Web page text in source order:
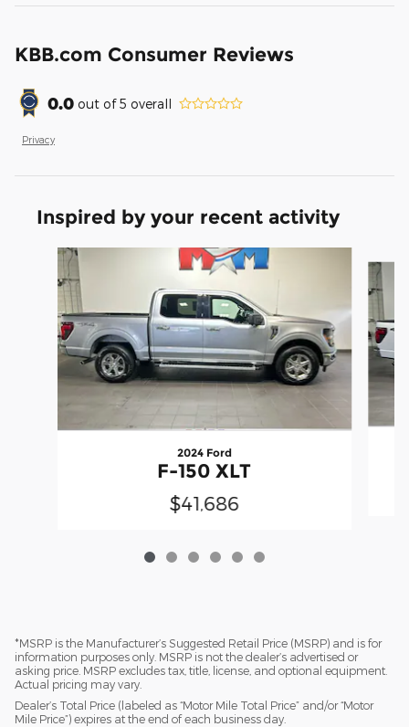
KBB.com Consumer Reviews
0.0 out of5 overall
Privacy
Inspired by your recent activity
Slide 1 of 6
2024 Ford
F-150 XLT
$41,686
*MSRP is the Manufacturer’s Suggested Retail Price (MSRP) and is for
information purposes only. MSRP is not the dealer’s advertised or
asking price. MSRP excludes tax, title, license, and optional equipment.
Actual pricing may vary.
Dealer’s Total Price (labeled as “Motor Mile Total Price” and/or “Motor
Mile Price”) expires at the end of each business day.